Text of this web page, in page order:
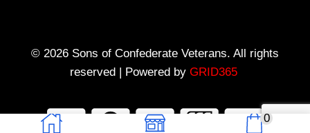
0
© 2026 Sons of Confederate Veterans. All rights
reserved | Powered by GRID365